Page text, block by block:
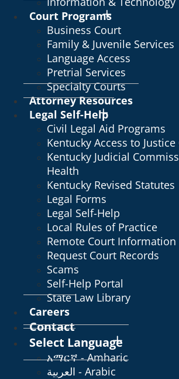
Court Programs
Business Court
Family & Juvenile Services
Language Access
Pretrial Services
Specialty Courts
Attorney Resources
Legal Self-Help
Civil Legal Aid Programs
Kentucky Access to
Kentucky Judicial
Health
Kentucky Revised Statutes
Legal Forms
Legal Self-Help
Local Rules of Practice
Remote Court Information
Request Court Records
Scams
Self-Help Portal
State Law Library
Careers
Contact
Select Language
አማርኛ - Amharic
العربية - Arabic